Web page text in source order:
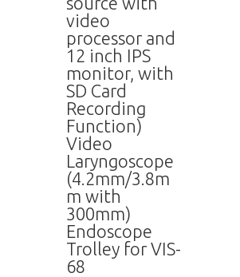
video
processor and
12 inch IPS
monitor, with
SD Card
Recording
Function)
Video
Laryngoscope
(4.2mm/3.8m
m with
300mm)
Endoscope
Trolley for VIS-
68